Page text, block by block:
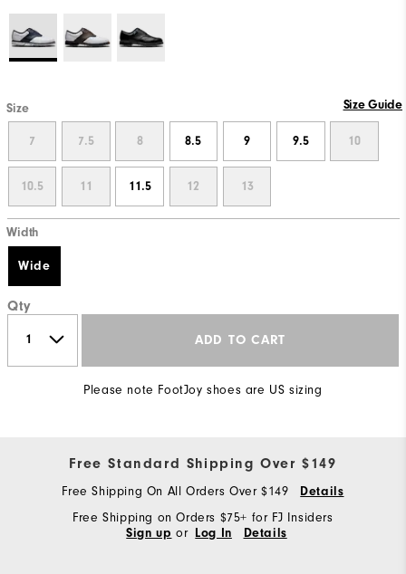
Size Size Guide
7 7.5 8 8.5 9 9.5 10
10.5 11 11.5 12 13
Width
Wide
Qty
ADD TO CART
Please note FootJoy shoes are US sizing
Free Standard Shipping Over $149
Free Shipping On All Orders Over $149 Details
Free Shipping on Orders $75+ for FJ Insiders
Sign up or Log In Details